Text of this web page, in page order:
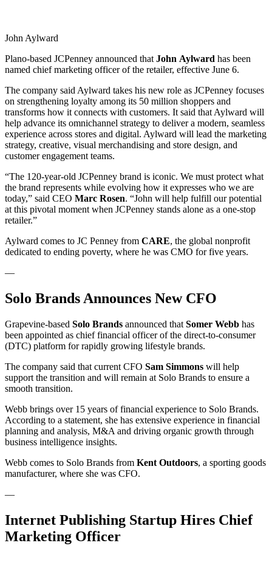
John Aylward
Plano-based JCPenney announced that John Aylward has been
named chief marketing officer of the retailer, effective June 6.
The company said Aylward takes his new role as JCPenney focuses
on strengthening loyalty among its 50 million shoppers and
transforms how it connects with customers. It said that Aylward will
help advance its omnichannel strategy to deliver a modern, seamless
experience across stores and digital. Aylward will lead the marketing
strategy, creative, visual merchandising and store design, and
customer engagement teams.
“The 120-year-old JCPenney brand is iconic. We must protect what
the brand represents while evolving how it expresses who we are
today,” said CEO Marc Rosen. “John will help fulfill our potential
at this pivotal moment when JCPenney stands alone as a one-stop
retailer.”
Aylward comes to JC Penney from CARE, the global nonprofit
dedicated to ending poverty, where he was CMO for five years.
—
Solo Brands Announces New CFO
Grapevine-based Solo Brands announced that Somer Webb has
been appointed as chief financial officer of the direct-to-consumer
(DTC) platform for rapidly growing lifestyle brands.
The company said that current CFO Sam Simmons will help
support the transition and will remain at Solo Brands to ensure a
smooth transition.
Webb brings over 15 years of financial experience to Solo Brands.
According to a statement, she has extensive experience in financial
planning and analysis, M&A and driving organic growth through
business intelligence insights.
Webb comes to Solo Brands from Kent Outdoors, a sporting goods
manufacturer, where she was CFO.
—
Internet Publishing Startup Hires Chief
Marketing Officer